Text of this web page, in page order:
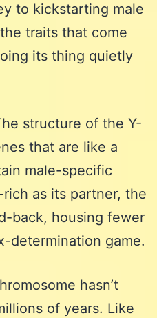
to kickstarting male
traits that come
its thing quietly
structure of the Y-
that are like a
male-specific
as its partner, the
back, housing fewer
determination game.
hasn’t
of years. Like